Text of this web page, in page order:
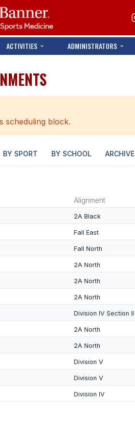
ACTIVITIES ADMINISTRATORS
scheduling block.
BY SPORT BY SCHOOL ARCHIVE
Alignment
2A Black
Fall East
Fall North
2A North
2A North
2A North
Division IV Section II
2A North
2A North
Division V
Division V
Division IV